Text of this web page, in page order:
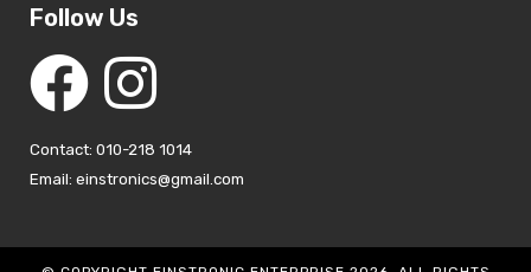
Follow Us
Contact: 010-218 1014
Email: einstronics@gmail.com